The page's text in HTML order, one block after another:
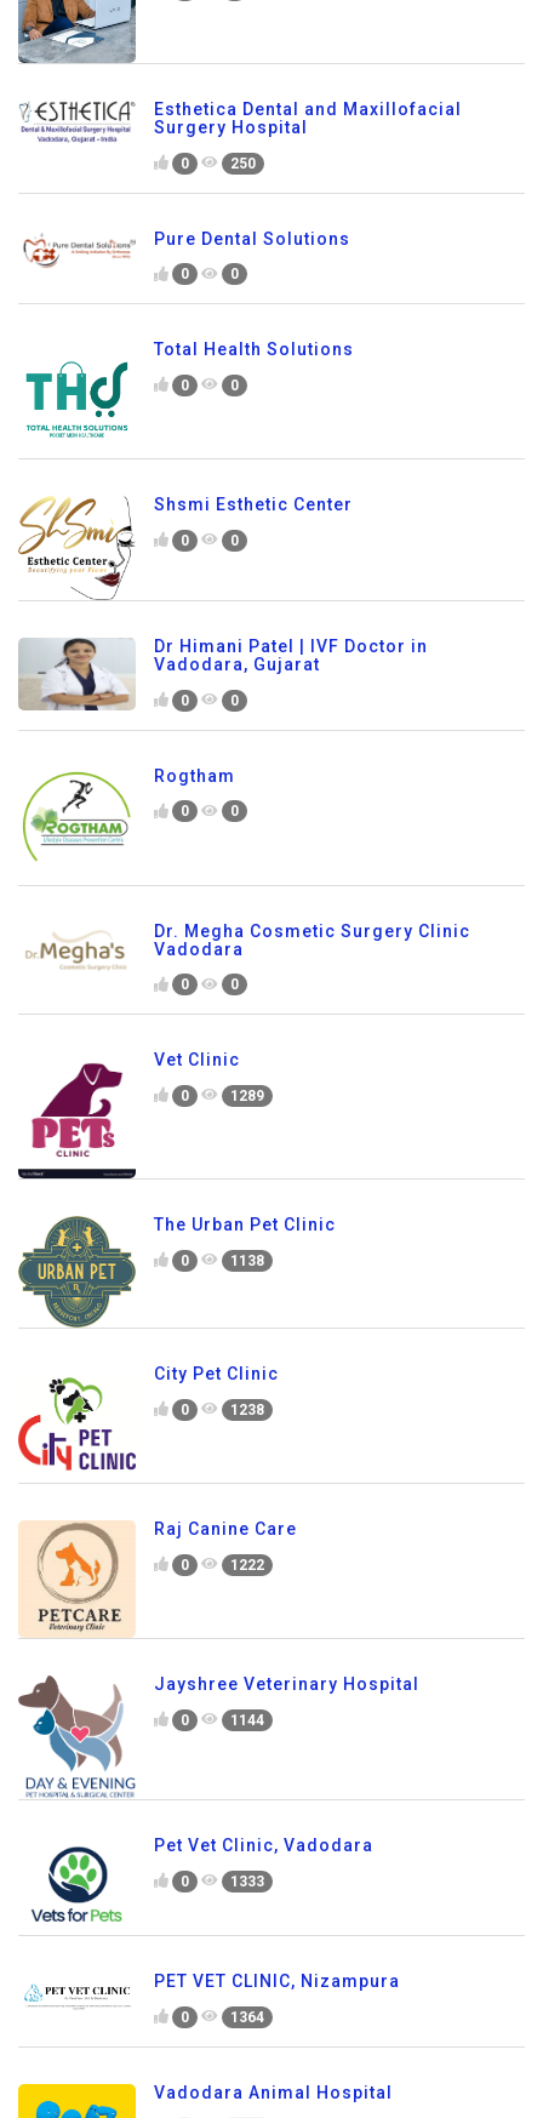
Esthetica Dental and Maxillofacial
Surgery Hospital
0 250
Pure Dental Solutions
0 0
Total Health Solutions
0 0
Shsmi Esthetic Center
0 0
Dr Himani Patel | IVF Doctor in
Vadodara, Gujarat
0 0
Rogtham
0 0
Dr. Megha Cosmetic Surgery Clinic
Vadodara
0 0
Vet Clinic
0 1289
The Urban Pet Clinic
0 1138
City Pet Clinic
0 1238
Raj Canine Care
0 1222
Jayshree Veterinary Hospital
0 1144
Pet Vet Clinic, Vadodara
0 1333
PET VET CLINIC, Nizampura
0 1364
Vadodara Animal Hospital